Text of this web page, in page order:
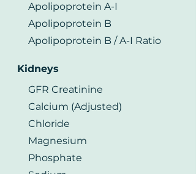
Apolipoprotein A-I
Apolipoprotein B
Apolipoprotein B / A-I Ratio
Kidneys
GFR Creatinine
Calcium (Adjusted)
Chloride
Magnesium
Phosphate